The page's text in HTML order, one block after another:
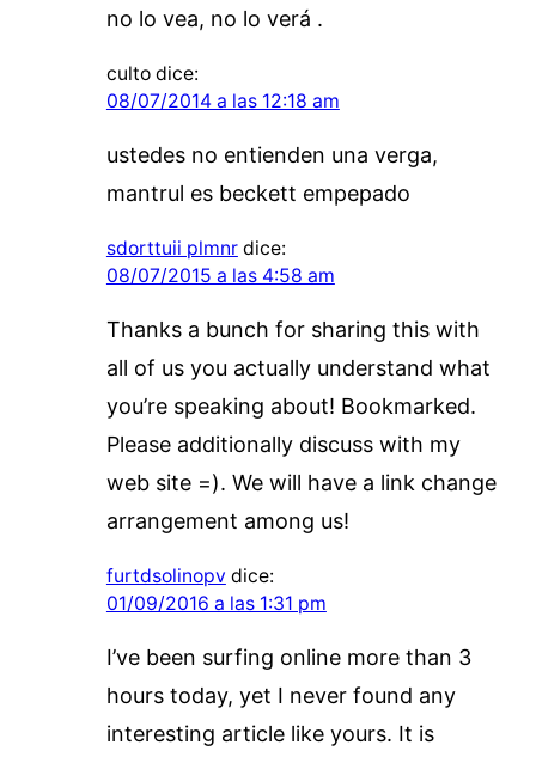
no lo vea, no lo verá .
culto dice:
08/07/2014 a las 12:18 am
ustedes no entienden una verga,
mantrul es beckett empepado
sdorttuii plmnr dice:
08/07/2015 a las 4:58 am
Thanks a bunch for sharing this with
all of us you actually understand what
you’re speaking about! Bookmarked.
Please additionally discuss with my
web site =). We will have a link change
arrangement among us!
furtdsolinopv dice:
01/09/2016 a las 1:31 pm
I’ve been surfing online more than 3
hours today, yet I never found any
interesting article like yours. It is